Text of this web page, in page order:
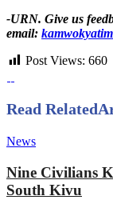
-URN. Give us
email:
Post Views: 660
Read Related
News
Nine Civilians
South Kivu